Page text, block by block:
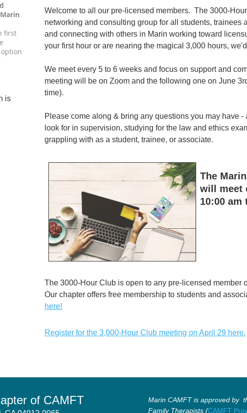
first
is
Welcome to all our pre-licensed members. The 3000-
networking and consulting group for all students, trainees
and connecting with others in Marin working toward
your first hour or are nearing the magical 3,000 hours,
We meet every 5 to 6 weeks and focus on support and
meeting will be on Zoom and the following one on June
time).
Please come along & bring any questions you may have
look for in supervision, studying for the law and ethics
grappling with as a student, trainee, or associate.
The
will meet
10:00 am
The 3000-Hour Club is open to any pre-licensed member
Our chapter offers free membership to students and
here!
Register for the 3,000-Hour Club meeting on April 29 here.
of CAMFT
Marin CAMFT is approved by
Family Therapists (CAMFT